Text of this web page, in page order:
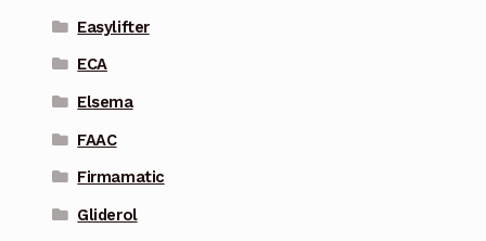
Easylifter
ECA
Elsema
FAAC
Firmamatic
Gliderol